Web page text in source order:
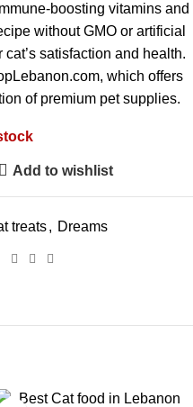
boosting vitamins and
without GMO or artificial
satisfaction and health.
which offers
of premium pet supplies.
Add to wishlist
treats , Dreams